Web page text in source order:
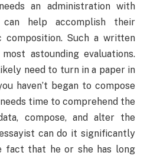
an administration with
help accomplish their
composition. Such a written
astounding evaluations.
need to turn in a paper in
haven’t began to compose
time to comprehend the
compose, and alter the
can do it significantly
fact that he or she has long